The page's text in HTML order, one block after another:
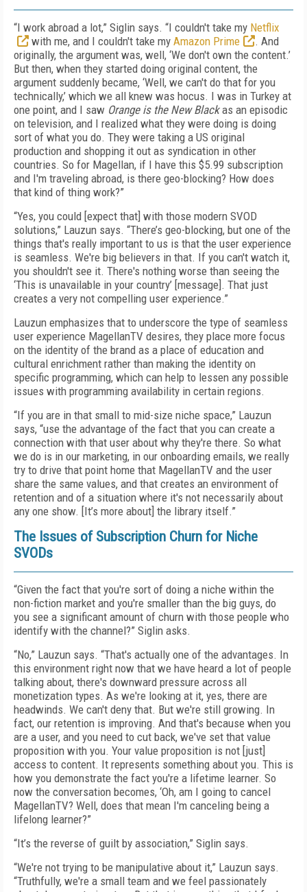
“I work abroad a lot,” Siglin says. “I couldn't take my Netflix
with me, and I couldn't take my Amazon Prime
. And
originally, the argument was, well, ‘We don't own the content.’
But then, when they started doing original content, the
argument suddenly became, ‘Well, we can't do that for you
technically,’ which we all knew was hocus. I was in Turkey at
one point, and I saw Orange is the New Blackas an episodic
on television, and I realized what they were doing is doing
sort of what you do. They were taking a US original
production and shopping it out as syndication in other
countries. So for Magellan, if I have this $5.99 subscription
and I'm traveling abroad, is there geo-blocking? How does
that kind of thing work?”
“Yes, you could [expect that] with those modern SVOD
solutions,” Lauzun says. “There’s geo-blocking, but one of the
things that's really important to us is that the user experience
is seamless. We're big believers in that. If you can't watch it,
you shouldn't see it. There's nothing worse than seeing the
‘This is unavailable in your country’ [message]. That just
creates a very not compelling user experience.”
Lauzun emphasizes that to underscore the type of seamless
user experience MagellanTV desires, they place more focus
on the identity of the brand as a place of education and
cultural enrichment rather than making the identity on
specific programming, which can help to lessen any possible
issues with programming availability in certain regions.
“If you are in that small to mid-size niche space,” Lauzun
says, “use the advantage of the fact that you can create a
connection with that user about why they're there. So what
we do is in our marketing, in our onboarding emails, we really
try to drive that point home that MagellanTV and the user
share the same values, and that creates an environment of
retention and of a situation where it's not necessarily about
any one show. [It’s more about] the library itself.”
The Issues of Subscription Churn for Niche
SVODs
“Given the fact that you're sort of doing a niche within the
non-fiction market and you're smaller than the big guys, do
you see a significant amount of churn with those people who
identify with the channel?” Siglin asks.
“No,” Lauzun says. “That's actually one of the advantages. In
this environment right now that we have heard a lot of people
talking about, there's downward pressure across all
monetization types. As we're looking at it, yes, there are
headwinds. We can't deny that. But we're still growing. In
fact, our retention is improving. And that's because when you
are a user, and you need to cut back, we've set that value
proposition with you. Your value proposition is not [just]
access to content. It represents something about you. This is
how you demonstrate the fact you're a lifetime learner. So
now the conversation becomes, ‘Oh, am I going to cancel
MagellanTV? Well, does that mean I'm canceling being a
lifelong learner?”
“It’s the reverse of guilt by association,” Siglin says.
“We're not trying to be manipulative about it,” Lauzun says.
“Truthfully, we're a small team and we feel passionately